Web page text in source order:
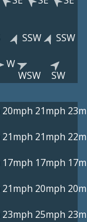
SSW SSW
W
WSW
SW
20mph 21mph
21mph 21mph
17mph 17mph
21mph 20mph
23mph 25mph